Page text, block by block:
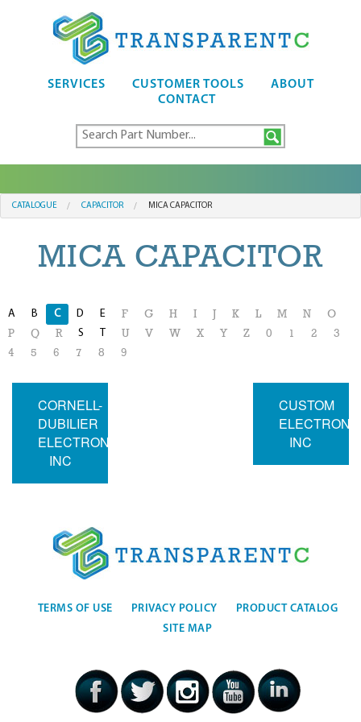
SERVICES CUSTOMER TOOLS
ABOUT
CONTACT
CATALOGUE CAPACITOR MICA CAPACITOR
MICA CAPACITOR
A B C D E F G H I K L M N
O
P
Q R S T U V W X Y Z 0 1 2
3
4
5 6 7 8 9
CORNELL-
DUBILIER
ELECTRONICS
INC
CUSTOM
INC
TERMS OF USE PRIVACY POLICY
PRODUCT CATALOG
SITE MAP